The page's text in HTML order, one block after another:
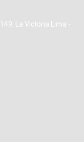
La Victoria Lima -